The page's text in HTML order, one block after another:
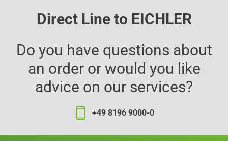
Direct Line to EICHLER
Do you have questions about
an order or would you like
advice on our services?
+49 8196 9000-0